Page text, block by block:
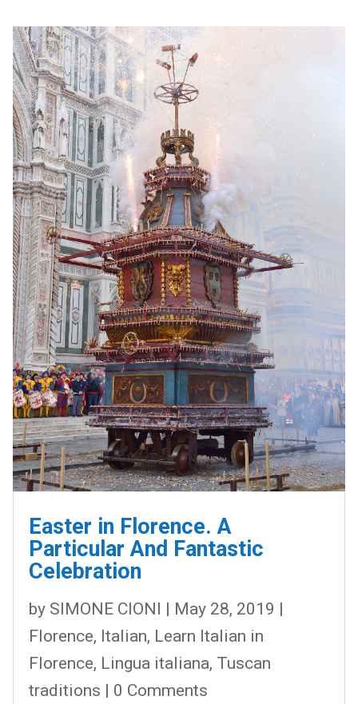
Easter in Florence. A
Particular And Fantastic
Celebration
by SIMONE CIONI | May 28, 2019 |
Florence, Italian, Learn Italian in
Florence, Lingua italiana, Tuscan
traditions | 0 Comments